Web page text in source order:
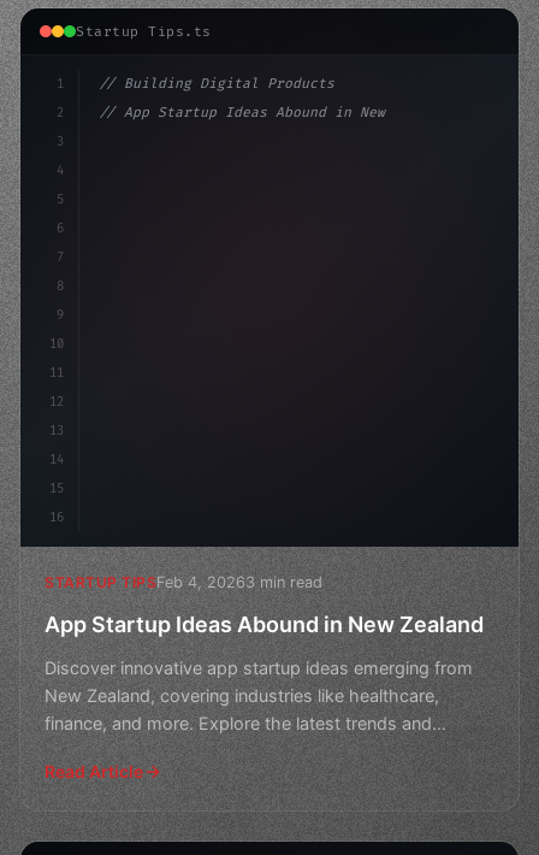
Startup Tips.ts
1
2
3
4
5
6
7
8
9
10
11
12
13
14
15
16
// Building Digital Products
// App Startup Ideas Abound in New Zealand...
STARTUP TIPSFeb 4, 20263 min read
App Startup Ideas Abound in New Zealand
Discover innovative app startup ideas emerging from
New Zealand, covering industries like healthcare,
finance, and more. Explore the latest trends and
opportuni
Read Article